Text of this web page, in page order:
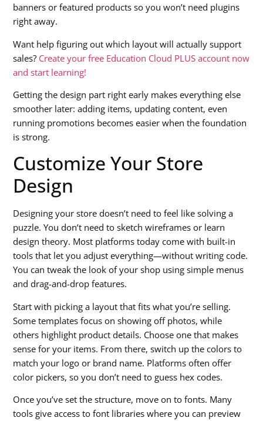
banners or featured products so you won’t need plugins
right away.
Want help figuring out which layout will actually support
sales? Create your free Education Cloud PLUS account now
and start learning!
Getting the design part right early makes everything else
smoother later: adding items, updating content, even
running promotions becomes easier when the foundation
is strong.
Customize Your Store
Design
Designing your store doesn’t need to feel like solving a
puzzle. You don’t need to sketch wireframes or learn
design theory. Most platforms today come with built-in
tools that let you adjust everything—without writing code.
You can tweak the look of your shop using simple menus
and drag-and-drop features.
Start with picking a layout that fits what you’re selling.
Some templates focus on showing off photos, while
others highlight product details. Choose one that makes
sense for your items. From there, switch up the colors to
match your logo or brand name. Platforms often offer
color pickers, so you don’t need to guess hex codes.
Once you’ve set the structure, move on to fonts. Many
tools give access to font libraries where you can preview